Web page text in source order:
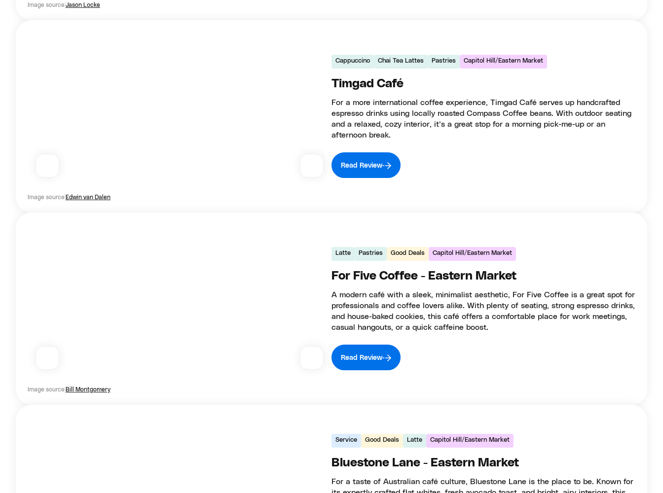
Image source Jason Locke
Image source Edwin van Dalen
Cappuccino Chai Tea Lattes Pastries Capitol Hill/Eastern Market
Timgad Café
For a more international coffee experience, Timgad Café serves up handcrafted
espresso drinks using locally roasted Compass Coffee beans. With outdoor seating
and a relaxed, cozy interior, it’s a great stop for a morning pick-me-up or an
afternoon break.
Read Review
Image source Bill Montgomery
Latte Pastries Good Deals Capitol Hill/Eastern Market
For Five Coffee - Eastern Market
A modern café with a sleek, minimalist aesthetic, For Five Coffee is a great spot for
professionals and coffee lovers alike. With plenty of seating, strong espresso drinks,
and house-baked cookies, this café offers a comfortable place for work meetings,
casual hangouts, or a quick caffeine boost.
Read Review
Service Good Deals Latte Capitol Hill/Eastern Market
Bluestone Lane - Eastern Market
For a taste of Australian café culture, Bluestone Lane is the place to be. Known for